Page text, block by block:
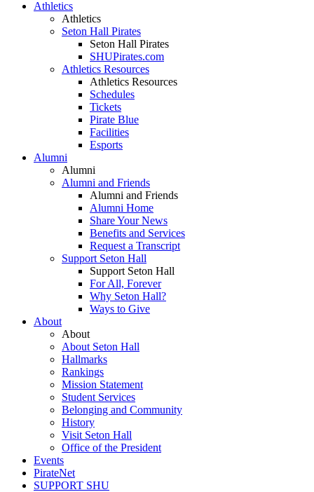
Athletics
Athletics
Seton Hall Pirates
Seton Hall Pirates
SHUPirates.com
Athletics Resources
Athletics Resources
Schedules
Tickets
Pirate Blue
Facilities
Esports
Alumni
Alumni
Alumni and Friends
Alumni and Friends
Alumni Home
Share Your News
Benefits and Services
Request a Transcript
Support Seton Hall
Support Seton Hall
For All, Forever
Why Seton Hall?
Ways to Give
About
About
About Seton Hall
Hallmarks
Rankings
Mission Statement
Student Services
Belonging and Community
History
Visit Seton Hall
Office of the President
Events
PirateNet
SUPPORT SHU